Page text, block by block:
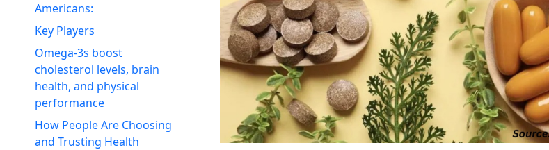
Americans:
Key Players
Omega-3s boost
cholesterol levels, brain
health, and physical
performance
How People Are Choosing
and Trusting Health